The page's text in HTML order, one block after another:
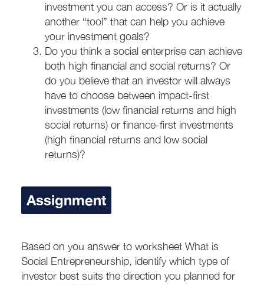
investment you can access? Or is it actually
another “tool” that can help you achieve
your investment goals?
Do you think a social enterprise can achieve
both high financial and social returns? Or
do you believe that an investor will always
have to choose between impact-first
investments (low financial returns and high
social returns) or finance-first investments
(high financial returns and low social
returns)?
Assignment
Based on you answer to worksheet What is
Social Entrepreneurship, identify which type of
investor best suits the direction you planned for